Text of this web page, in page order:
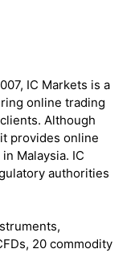
IC Markets is a
online trading
Although
provides online
Malaysia. IC
authorities
20 commodity